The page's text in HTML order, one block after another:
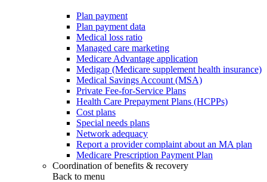
Plan payment
Plan payment data
Medical loss ratio
Managed care marketing
Medicare Advantage application
Medigap (Medicare supplement health insurance)
Medical Savings Account (MSA)
Private Fee-for-Service Plans
Health Care Prepayment Plans (HCPPs)
Cost plans
Special needs plans
Network adequacy
Report a provider complaint about an MA plan
Medicare Prescription Payment Plan
Coordination of benefits & recovery
Back to menu